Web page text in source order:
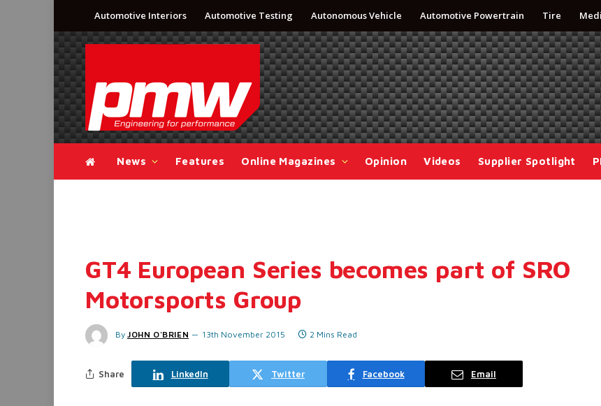
Automotive Interiors Automotive Testing Autonomous Vehicle Automotive Powertrain Tire
News Features Online Magazines Opinion Videos Supplier Spotlight
GT4 European Series becomes part of SRO
Motorsports Group
By JOHN O'BRIEN 13th November 2015 2 Mins Read
Share LinkedIn Twitter Facebook Email